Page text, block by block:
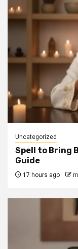
Uncategorized
Spell to Bring
Guide
17 hours ago